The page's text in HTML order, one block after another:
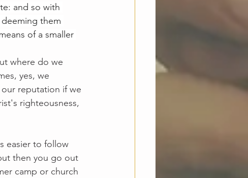
and so with
them
of a smaller
where do we
yes, we
reputation if we
righteousness,
easier to follow
then you go out
camp or church